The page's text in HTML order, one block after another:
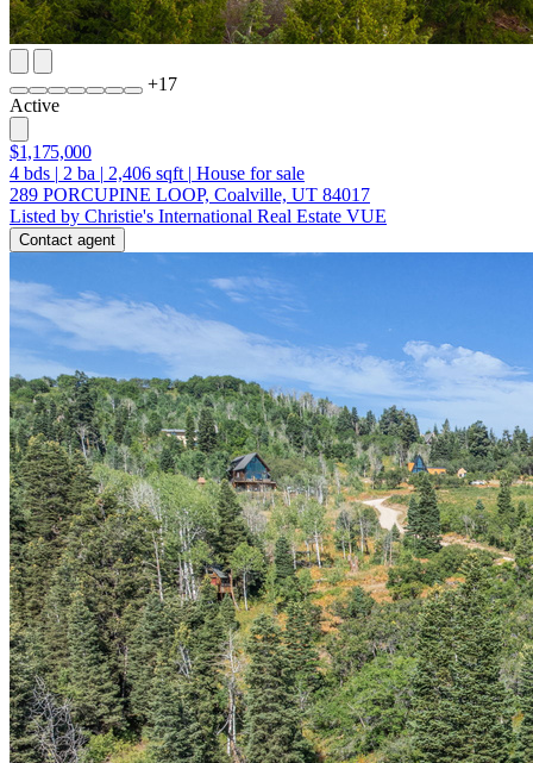
+17
Active
$1,175,000
4 bds | 2 ba | 2,406 sqft | House for sale
289 PORCUPINE LOOP, Coalville, UT 84017
Listed by Christie's International Real Estate VUE
Contact agent